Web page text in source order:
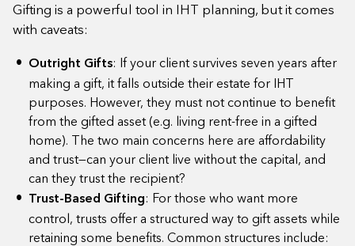
Gifting is a powerful tool in IHT planning, but it comes
with caveats:
Outright Gifts: If your client survives seven years after
making a gift, it falls outside their estate for IHT
purposes. However, they must not continue to benefit
from the gifted asset (e.g. living rent-free in a gifted
home). The two main concerns here are affordability
and trust—can your client live without the capital, and
can they trust the recipient?
Trust-Based Gifting: For those who want more
control, trusts offer a structured way to gift assets while
retaining some benefits. Common structures include: